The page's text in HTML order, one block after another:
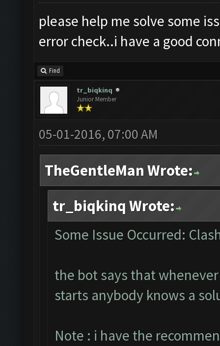
please help me solve some
error check..i have a good
Find
tr_biqkinq
Junior Member
05-01-2016, 07:00 AM
TheGentleMan Wrote:
tr_biqkinq Wrote:
Some Issue Occurred:
the bot says that
starts anybody knows a
Note : i have the